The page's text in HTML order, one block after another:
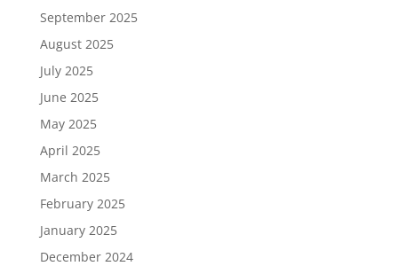
September 2025
August 2025
July 2025
June 2025
May 2025
April 2025
March 2025
February 2025
January 2025
December 2024